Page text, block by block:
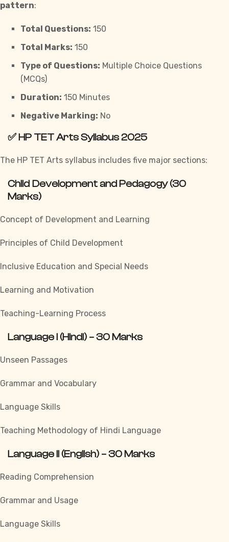
pattern:
Total Questions: 150
Total Marks: 150
Type of Questions: Multiple Choice Questions
(MCQs)
Duration: 150 Minutes
Negative Marking: No
✅HP TET Arts Syllabus 2025
The HP TET Arts syllabus includes five major sections:
Child Development and Pedagogy (30
Marks)
Concept of Development and Learning
Principles of Child Development
Inclusive Education and Special Needs
Learning and Motivation
Teaching-Learning Process
Language I (Hindi) – 30 Marks
Unseen Passages
Grammar and Vocabulary
Language Skills
Teaching Methodology of Hindi Language
Language II (English) – 30 Marks
Reading Comprehension
Grammar and Usage
Language Skills